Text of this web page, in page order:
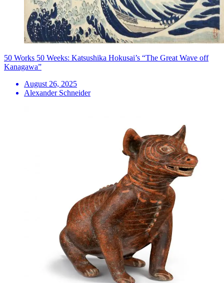
50 Works 50 Weeks: Katsushika Hokusai’s “The Great Wave off
Kanagawa”
August 26, 2025
Alexander Schneider